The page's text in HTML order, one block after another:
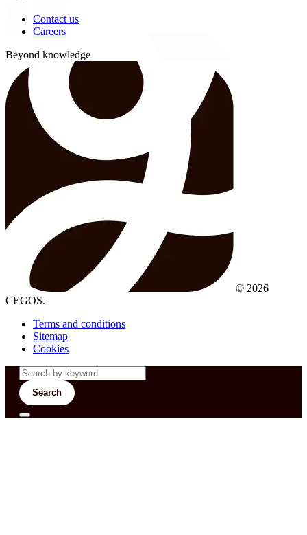
Contact us
Careers
Beyond knowledge
© 2026
CEGOS.
Terms and conditions
Sitemap
Cookies
Search